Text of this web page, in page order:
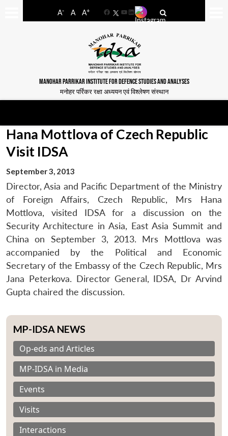
A- A A+
FacebookYouTube
LinkedIn
MANOHAR PARRIKAR INSTITUTE FOR DEFENCE STUDIES AND ANALYSES
मनोहर पर्रिकर रक्षा अध्ययन एवं विश्लेषण संस्थान
Hana Mottlova of Czech Republic
Visit IDSA
September 3, 2013
Director, Asia and Pacific Department of the Ministry
of Foreign Affairs, Czech Republic, Mrs Hana
Mottlova, visited IDSA for a discussion on the
Security Architecture in Asia, East Asia Summit and
China on September 3, 2013. Mrs Mottlova was
accompanied by the Political and Economic
Secretary of the Embassy of the Czech Republic, Mrs
Jana Peterkova. Director General, IDSA, Dr Arvind
Gupta chaired the discussion.
MP-IDSA NEWS
Op-eds and Articles
MP-IDSA in Media
Events
Visits
Interactions